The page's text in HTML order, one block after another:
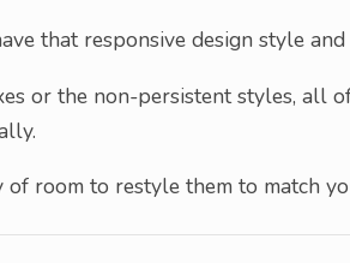
that responsive design style
or the non-persistent styles, all
room to restyle them to match